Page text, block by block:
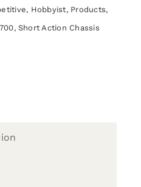
, Hobbyist, Products,
, Short Action Chassis